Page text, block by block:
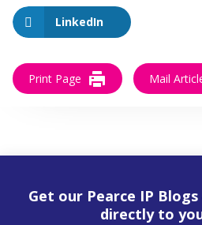
LinkedIn
Print Page Mail
Get our Pearce IP
directly to